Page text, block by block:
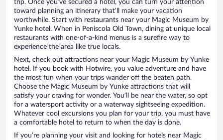
trip. Once you’ve secured a hotel, you can turn your attention
toward planning an itinerary that’ll make your vacation
worthwhile. Start with restaurants near your Magic Museum by
Yunke hotel. When in Peniscola Old Town, dining at unique local
restaurants with one-of-a-kind menus is a surefire way to
experience the area like true locals.
Next, check out attractions near your Magic Museum by Yunke
hotel. If you book with Hotwire, you value adventure and have
the most fun when your trips wander off the beaten path.
Choose the Magic Museum by Yunke attractions that will
satisfy your craving for wonder. You’ll be near the water, so opt
for a watersport activity or a waterway sightseeing expedition.
Whatever cool excursions you plan for your trip, you must have
a comfortable hotel to return to when the day is done.
If you’re planning your visit and looking for hotels near Magic